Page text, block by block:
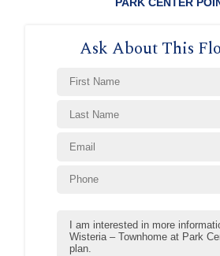
Ask About This